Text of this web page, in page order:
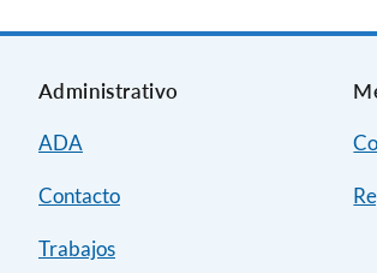
Administrativo
ADA
Contacto
Trabajos